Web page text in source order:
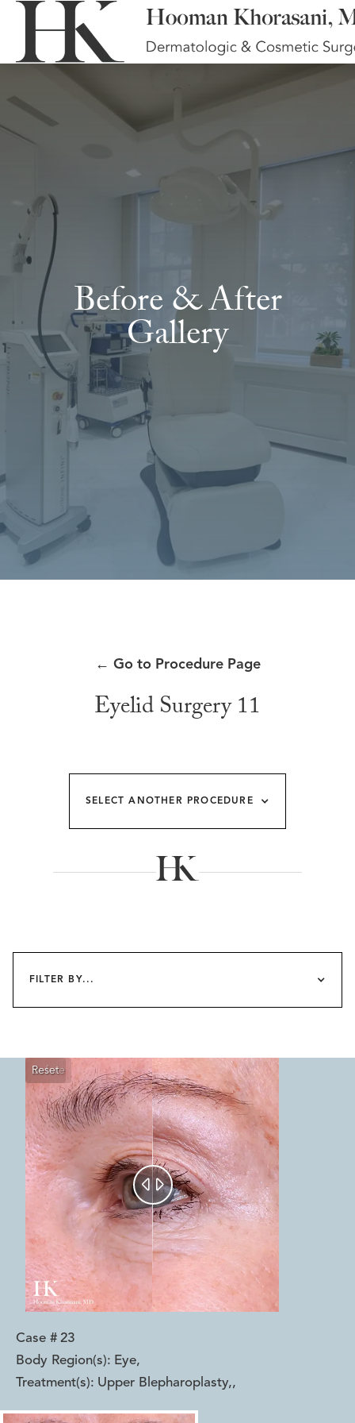
Before & After
Gallery
← Go to Procedure Page
Eyelid Surgery 11
SELECT ANOTHER PROCEDURE
FILTER BY...
Reset
Before
After
 
Case # 23
Body Region(s): Eye,
Treatment(s): Upper Blepharoplasty,,